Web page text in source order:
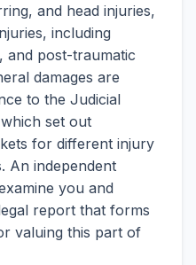
and head injuries,
including
and post-traumatic
damages are
to the Judicial
set out
for different injury
An independent
you and
report that forms
valuing this part of